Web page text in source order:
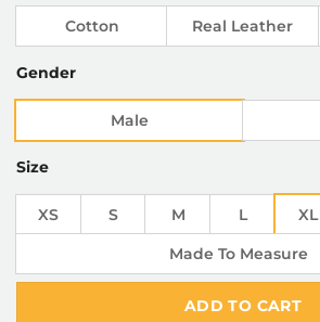
Cotton Real Leather
Gender
Male
Size
XS S M L XL
Made To Measure
ADD TO CART